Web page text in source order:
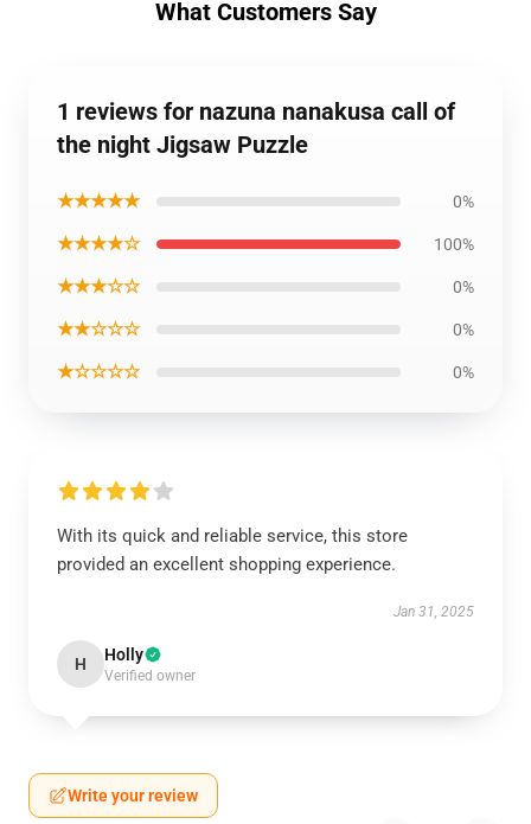
What Customers Say
1 reviews for nazuna nanakusa call of
the night Jigsaw Puzzle
★★★★★ 0%
★★★★☆ 100%
★★★☆☆ 0%
★★☆☆☆ 0%
★☆☆☆☆ 0%
With its quick and reliable service, this store
provided an excellent shopping experience.
Jan 31, 2025
H Holly
Verified owner
Write your review